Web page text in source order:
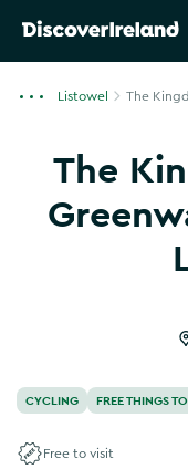
Listowel The
The
CYCLING FREE THINGS
Free to visit